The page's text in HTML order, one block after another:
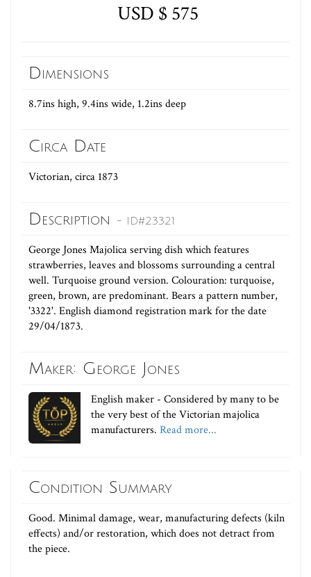
USD $ 575
Dimensions
8.7ins high, 9.4ins wide, 1.2ins deep
Circa Date
Victorian, circa 1873
Description - ID#23321
George Jones Majolica serving dish which features
strawberries, leaves and blossoms surrounding a central
well. Turquoise ground version. Colouration: turquoise,
green, brown, are predominant. Bears a pattern number,
'3322'. English diamond registration mark for the date
29/04/1873.
Maker: George Jones
English maker - Considered by many to be
the very best of the Victorian majolica
manufacturers. Read more...
Condition Summary
Good. Minimal damage, wear, manufacturing defects (kiln
effects) and/or restoration, which does not detract from
the piece.